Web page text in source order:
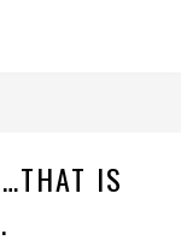
IS